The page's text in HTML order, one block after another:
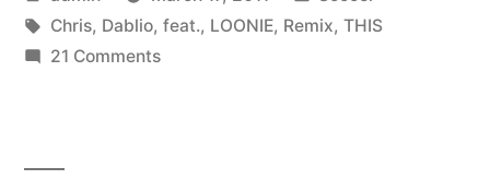
by
in
Tags:
Chris, Dablio, feat., LOONIE, Remix, THIS
21 Commentson